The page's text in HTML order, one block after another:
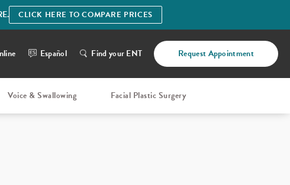
CLICK HERE TO COMPARE PRICES
Español Find your ENT Request Appointment
Voice & Swallowing Facial Plastic Surgery